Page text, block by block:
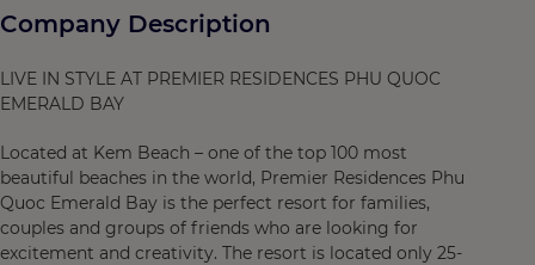
Company Description
LIVE IN STYLE AT PREMIER RESIDENCES PHU QUOC
EMERALD BAY
Located at Kem Beach – one of the top 100 most
beautiful beaches in the world, Premier Residences Phu
Quoc Emerald Bay is the perfect resort for families,
couples and groups of friends who are looking for
excitement and creativity. The resort is located only 25-